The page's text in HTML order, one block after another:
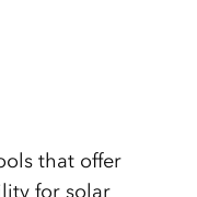
that offer
for solar